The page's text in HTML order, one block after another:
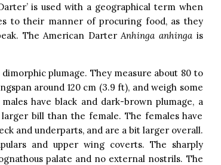
is used with a geographical term when
to their manner of procuring food, as they
The American Darter Anhinga anhingais
plumage. They measure about 80 to
around 120 cm (3.9 ft), and weigh some
have black and dark-brown plumage, a
bill than the female. The females have
and underparts, and are a bit larger overall.
and upper wing coverts. The sharply
palate and no external nostrils. The